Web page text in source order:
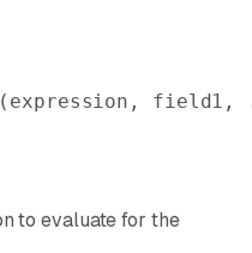
(expression,
to evaluate for the